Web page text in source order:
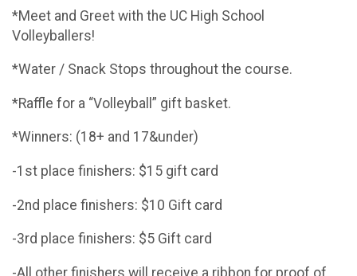
*Meet and Greet with the UC High School
Volleyballers!
*Water / Snack Stops throughout the course.
*Raffle for a “Volleyball” gift basket.
*Winners: (18+ and 17&under)
-1st place finishers: $15 gift card
-2nd place finishers: $10 Gift card
-3rd place finishers: $5 Gift card
-All other finishers will receive a ribbon for proof of